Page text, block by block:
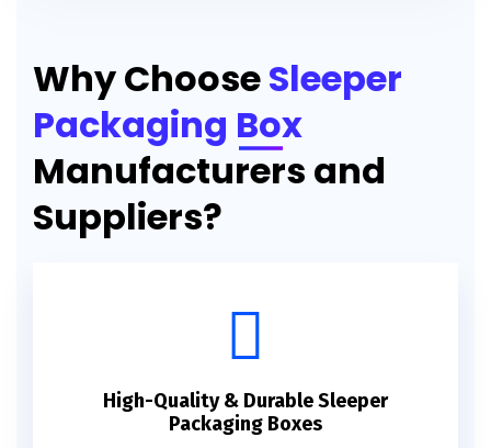
Why ChooseSleeper
Packaging Box
Manufacturers and
Suppliers?
High-Quality & Durable Sleeper
Packaging Boxes